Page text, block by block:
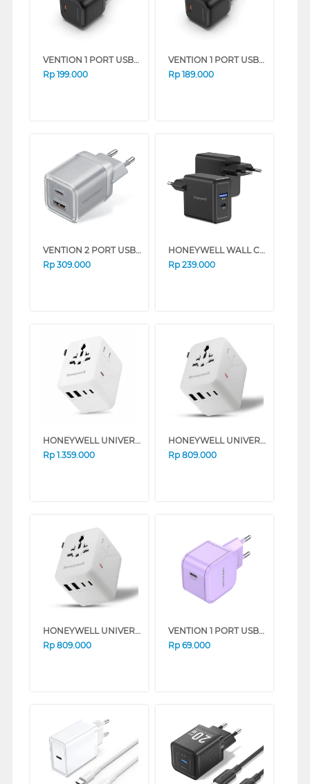
VENTION 1 PORT USB-C ADAPTOR CHARGER SERIES (BLUE)
Rp 199.000
VENTION 1 PORT USB-C ADAPTOR CHARGER SERIES (BLACK)
Rp 189.000
VENTION 2 PORT USB ADAPTOR EU PLUG SERIES (PINK)
Rp 309.000
HONEYWELL WALL CHARGER 30W SERIES (BLACK)
Rp 239.000
HONEYWELL UNIVERSAL WORLD TRAVEL ADAPTER 70W SERIES (BLACK)
Rp 1.359.000
HONEYWELL UNIVERSAL WORLD TRAVEL ADAPTER 45W SERIES (BLACK)
Rp 809.000
HONEYWELL UNIVERSAL WORLD TRAVEL ADAPTER 45W SERIES (WHITE)
Rp 809.000
VENTION 1 PORT USB-C WALL CHARGER 20W EU PLUG PURPLE FEJV0-EU
Rp 69.000